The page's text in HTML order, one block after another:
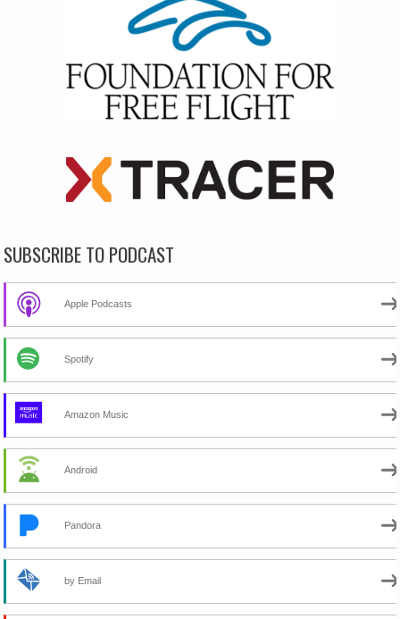
SUBSCRIBE TO PODCAST
Apple Podcasts
Spotify
Amazon Music
Android
Pandora
by Email